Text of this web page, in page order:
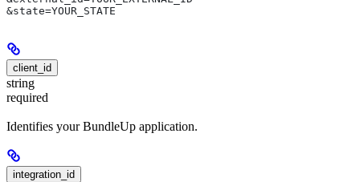
&state=YOUR_STATE
client_id
string
required
Identifies your BundleUp application.
integration_id